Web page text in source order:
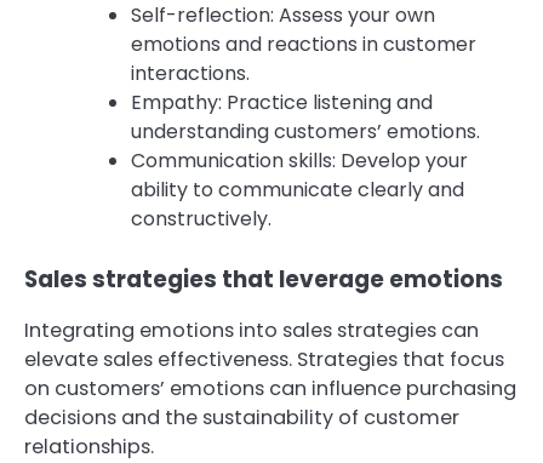
Self-reflection: Assess your own
emotions and reactions in customer
interactions.
Empathy: Practice listening and
understanding customers’ emotions.
Communication skills: Develop your
ability to communicate clearly and
constructively.
Sales strategies that leverage emotions
Integrating emotions into sales strategies can
elevate sales effectiveness. Strategies that focus
on customers’ emotions can influence purchasing
decisions and the sustainability of customer
relationships.